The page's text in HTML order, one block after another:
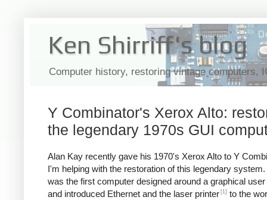
Ken Shirriff's blog
Computer history, restoring vintage computers,
Y Combinator's Xerox Alto:
the legendary 1970s GUI
Alan Kay recently gave his 1970's Xerox Alto to Y
I'm helping with the restoration of this legendary system.
was the first computer designed around a graphical
and introduced Ethernet and the laser printer [1] to the